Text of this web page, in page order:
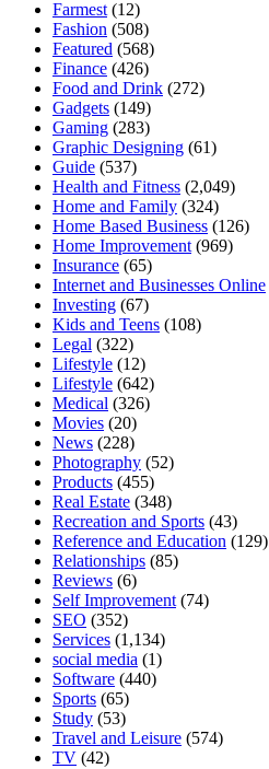
Farmest (12)
Fashion (508)
Featured (568)
Finance (426)
Food and Drink (272)
Gadgets (149)
Gaming (283)
Graphic Designing (61)
Guide (537)
Health and Fitness (2,049)
Home and Family (324)
Home Based Business (126)
Home Improvement (969)
Insurance (65)
Internet and Businesses Online
Investing (67)
Kids and Teens (108)
Legal (322)
Lifestyle (12)
Lifestyle (642)
Medical (326)
Movies (20)
News (228)
Photography (52)
Products (455)
Real Estate (348)
Recreation and Sports (43)
Reference and Education (129)
Relationships (85)
Reviews (6)
Self Improvement (74)
SEO (352)
Services (1,134)
social media (1)
Software (440)
Sports (65)
Study (53)
Travel and Leisure (574)
TV (42)